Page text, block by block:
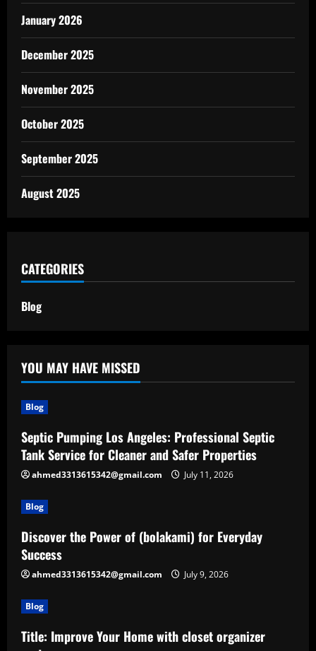
January 2026
December 2025
November 2025
October 2025
September 2025
August 2025
CATEGORIES
Blog
YOU MAY HAVE MISSED
Blog
Septic Pumping Los Angeles: Professional Septic
Tank Service for Cleaner and Safer Properties
ahmed3313615342@gmail.com July 11, 2026
Blog
Discover the Power of (bolakami) for Everyday
Success
ahmed3313615342@gmail.com July 9, 2026
Blog
Title: Improve Your Home with closet organizer